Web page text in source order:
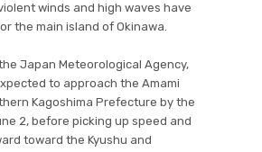
winds and high waves have
the main island of Okinawa.
Japan Meteorological Agency,
to approach the Amami
Kagoshima Prefecture by the
2, before picking up speed and
toward the Kyushu and